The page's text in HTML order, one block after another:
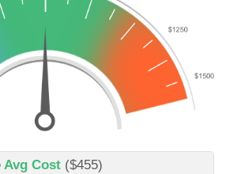
Avg Cost ($455)